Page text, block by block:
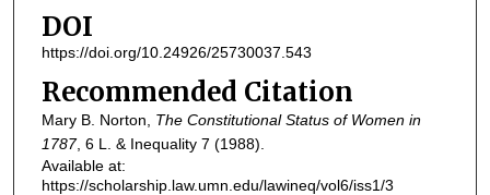
DOI
https://doi.org/10.24926/25730037.543
Recommended Citation
Mary B. Norton, The Constitutional Status of Women in
1787, 6 L. & Inequality7 (1988).
Available at:
https://scholarship.law.umn.edu/lawineq/vol6/iss1/3